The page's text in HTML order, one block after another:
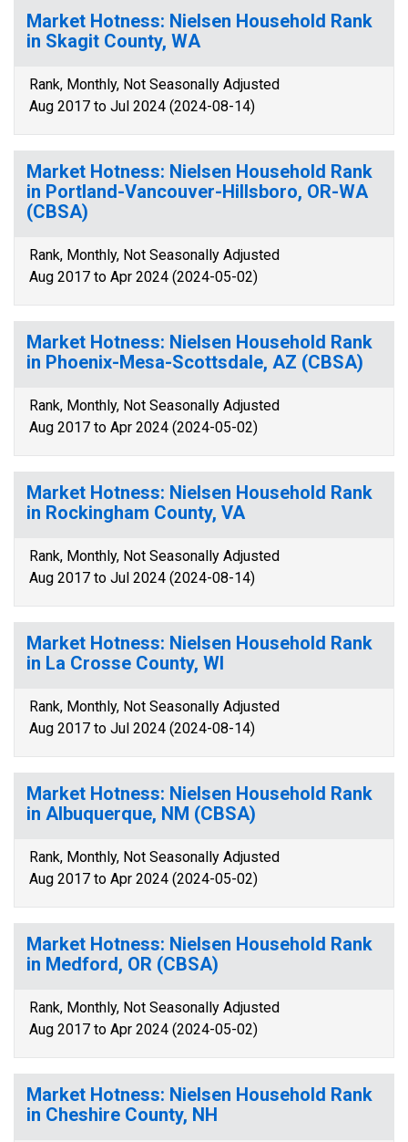
Market Hotness: Nielsen Household Rank
in Skagit County, WA
Rank, Monthly, Not Seasonally Adjusted
Aug 2017 to Jul 2024 (2024-08-14)
Market Hotness: Nielsen Household Rank
in Portland-Vancouver-Hillsboro, OR-WA
(CBSA)
Rank, Monthly, Not Seasonally Adjusted
Aug 2017 to Apr 2024 (2024-05-02)
Market Hotness: Nielsen Household Rank
in Phoenix-Mesa-Scottsdale, AZ (CBSA)
Rank, Monthly, Not Seasonally Adjusted
Aug 2017 to Apr 2024 (2024-05-02)
Market Hotness: Nielsen Household Rank
in Rockingham County, VA
Rank, Monthly, Not Seasonally Adjusted
Aug 2017 to Jul 2024 (2024-08-14)
Market Hotness: Nielsen Household Rank
in La Crosse County, WI
Rank, Monthly, Not Seasonally Adjusted
Aug 2017 to Jul 2024 (2024-08-14)
Market Hotness: Nielsen Household Rank
in Albuquerque, NM (CBSA)
Rank, Monthly, Not Seasonally Adjusted
Aug 2017 to Apr 2024 (2024-05-02)
Market Hotness: Nielsen Household Rank
in Medford, OR (CBSA)
Rank, Monthly, Not Seasonally Adjusted
Aug 2017 to Apr 2024 (2024-05-02)
Market Hotness: Nielsen Household Rank
in Cheshire County, NH